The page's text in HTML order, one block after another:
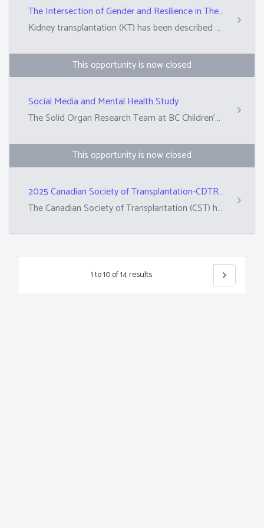
The Intersection of Gender and Resilience in The Kidney Transplant Experience: A Mixed Methods Study
Kidney transplantation (KT) has been described as a complex psychological experience that can generate mental distress and psychopathology. Mental disorders are quite prevalent in kidney transplant recipients (KTRs) and those with a psychiatric diagnosis experience inferior graft outcomes and are at a higher risk of death. Also, the experiences of KTRs are gendered with women experiencing lower access to KT and differential outcomes as KTRs. The goal of this project is to better illuminate the psychosocial dimensions of KT and how it varies by gender.&nbsp; Our overarching goal is to better support KTRs and improve their experiences and outcomes.&nbsp;
This opportunity is now closed
Social Media and Mental Health Study
The Solid Organ Research Team at BC Children's Hospital is seeking participants to complete a 10-15 minute survey about social media use and mental health needs. The findings from the survey will help inform the development of online mental health resources for children living with a transplant. The survey can be accessed using this link: https://ubc.ca1.qualtrics.com/jfe/form/SV_diOgxILTerLM9cW. The deadline to complete the survey is Friday, February 21st.
This opportunity is now closed
2025 Canadian Society of Transplantation-CDTRP Lay Abstract Review
The Canadian Society of Transplantation (CST) hosts an annual conference, which will take place in Vancouver in October.&nbsp; Researchers and clinicians submit abstracts (summaries) of their scientific work in plain language. These are reviewed by peers from the scientific committee and patient, family, donor research partners to determine whether these abstracts are suitable for the annual conference.&nbsp; This role is asking 10 PFD partners to review approximately 12-13 abstracts. The top-rated abstracts are also selected for awards.&nbsp;
1to10of14results